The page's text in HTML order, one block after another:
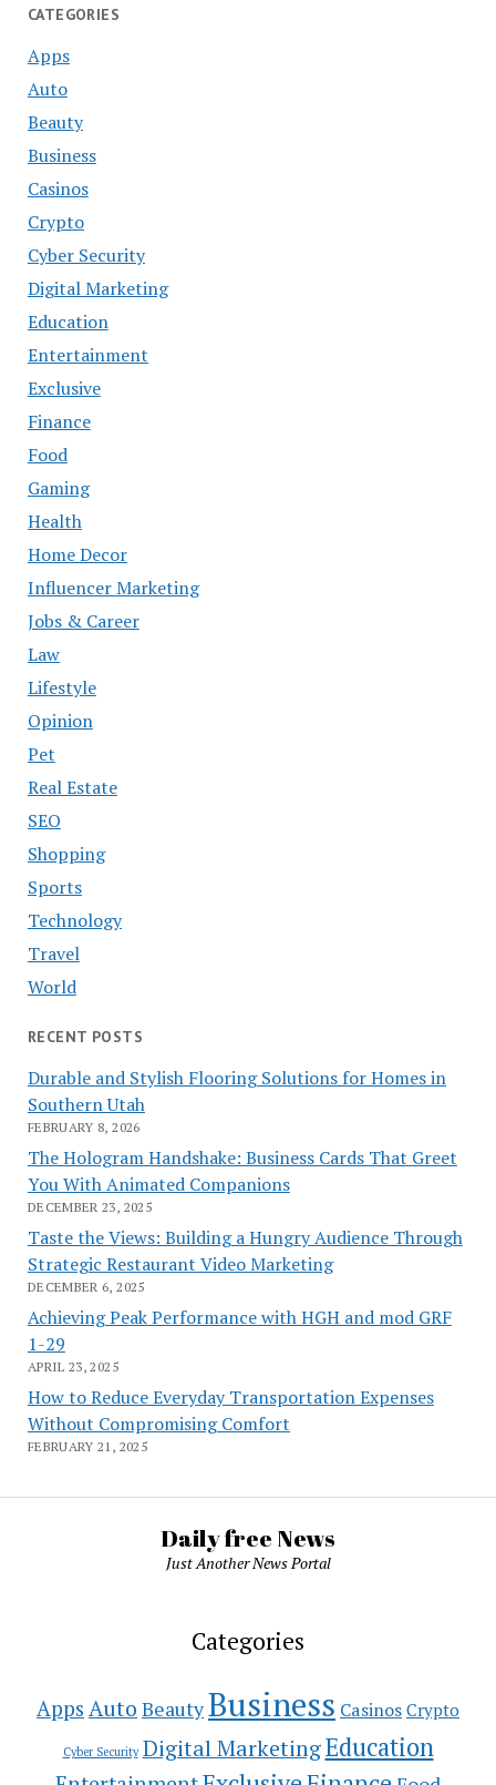
CATEGORIES
Apps
Auto
Beauty
Business
Casinos
Crypto
Cyber Security
Digital Marketing
Education
Entertainment
Exclusive
Finance
Food
Gaming
Health
Home Decor
Influencer Marketing
Jobs & Career
Law
Lifestyle
Opinion
Pet
Real Estate
SEO
Shopping
Sports
Technology
Travel
World
RECENT POSTS
Durable and Stylish Flooring Solutions for Homes in
Southern Utah
FEBRUARY 8, 2026
The Hologram Handshake: Business Cards That Greet
You With Animated Companions
DECEMBER 23, 2025
Taste the Views: Building a Hungry Audience Through
Strategic Restaurant Video Marketing
DECEMBER 6, 2025
Achieving Peak Performance with HGH and mod GRF
1-29
APRIL 23, 2025
How to Reduce Everyday Transportation Expenses
Without Compromising Comfort
FEBRUARY 21, 2025
Daily free News
Just Another News Portal
Categories
Apps Auto BeautyBusiness Casinos Crypto
Cyber Security Digital MarketingEducation